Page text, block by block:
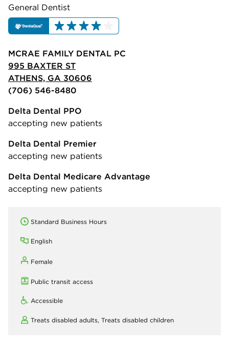
General Dentist
MCRAE FAMILY DENTAL PC
995 BAXTER ST
ATHENS, GA 30606
(706) 546-8480
Delta Dental PPO
accepting new patients
Delta Dental Premier
accepting new patients
Delta Dental Medicare Advantage
accepting new patients
Standard Business Hours
English
Female
Public transit access
Accessible
Treats disabled adults, Treats disabled children